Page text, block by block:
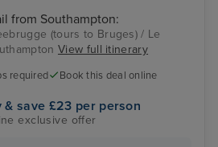
from Southampton:
(tours to Bruges) / Le
View full itinerary
required
Book this deal online
& save £23 per person
exclusive offer